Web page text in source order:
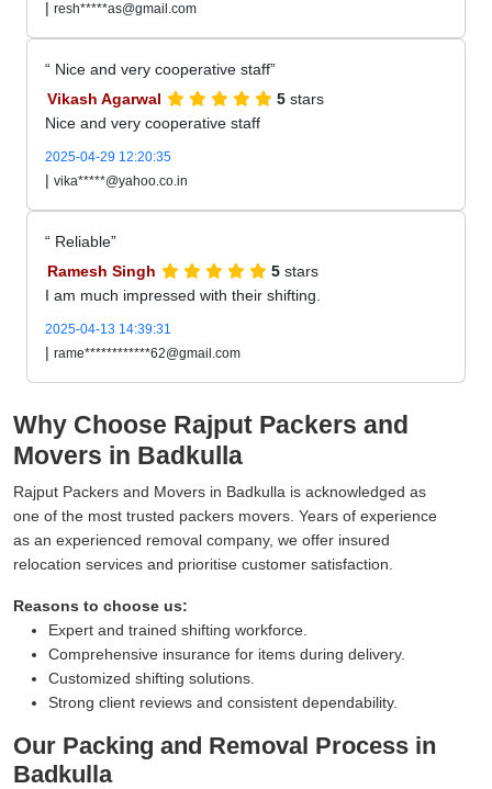
| resh*****as@gmail.com
Nice and very cooperative staff
Vikash Agarwal
5 stars
Nice and very cooperative staff
2025-04-29 12:20:35
| vika*****@yahoo.co.in
Reliable
Ramesh Singh
5 stars
I am much impressed with their shifting.
2025-04-13 14:39:31
| rame************62@gmail.com
Why Choose Rajput Packers and
Movers in Badkulla
Rajput Packers and Movers in Badkulla is acknowledged as
one of the most trusted packers movers. Years of experience
as an experienced removal company, we offer insured
relocation services and prioritise customer satisfaction.
Reasons to choose us:
Expert and trained shifting workforce.
Comprehensive insurance for items during delivery.
Customized shifting solutions.
Strong client reviews and consistent dependability.
Our Packing and Removal Process in
Badkulla